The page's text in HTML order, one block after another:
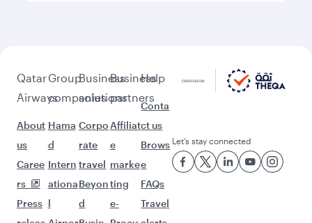
Qatar
Airways
About
us
Caree
rs
Press
Group
companies
Hama
d
Intern
ationa
l
Business
solutions
Corpo
rate
travel
Beyon
d
Business
partners
Affiliat
e
marke
ting
e-
Help
Conta
ct us
Brows
e
FAQs
Travel
Let’s stay connected